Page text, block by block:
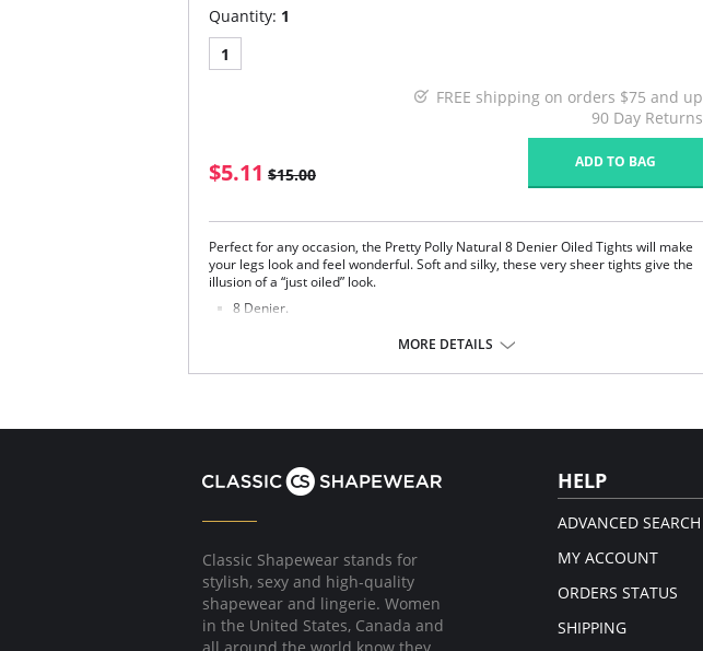
Quantity: 1
1
FREE shipping on orders $75 and up
90 Day Returns
$5.11 $15.00
ADD TO BAG
Perfect for any occasion, the Pretty Polly Natural 8 Denier Oiled Tights will make
your legs look and feel wonderful. Soft and silky, these very sheer tights give the
illusion of a “just oiled” look.
8 Denier.
Cotton Gusset.
MORE DETAILS
Classic Shapewear stands for
stylish, sexy and high-quality
shapewear and lingerie. Women
in the United States, Canada and
HELP
ADVANCED SEARCH
MY ACCOUNT
ORDERS STATUS
SHIPPING